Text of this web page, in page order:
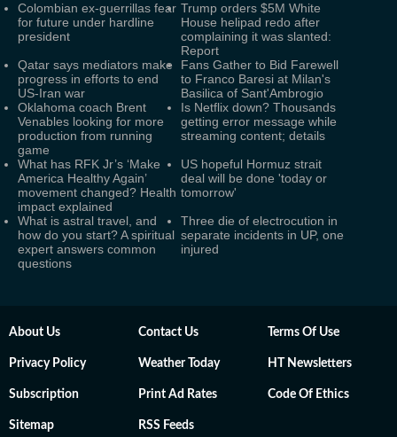
Colombian ex-guerrillas fear
for future under hardline
president
Trump orders $5M White
House helipad redo after
complaining it was slanted:
Report
Qatar says mediators make
progress in efforts to end
US-Iran war
Fans Gather to Bid Farewell
to Franco Baresi at Milan's
Basilica of Sant'Ambrogio
Oklahoma coach Brent
Venables looking for more
production from running
game
Is Netflix down? Thousands
getting error message while
streaming content; details
What has RFK Jr’s ‘Make
America Healthy Again’
movement changed? Health
impact explained
US hopeful Hormuz strait
deal will be done 'today or
tomorrow'
What is astral travel, and
how do you start? A spiritual
expert answers common
questions
Three die of electrocution in
separate incidents in UP, one
injured
About Us Contact Us Terms Of Use
Privacy Policy Weather Today HT Newsletters
Subscription Print Ad Rates Code Of Ethics
Sitemap RSS Feeds